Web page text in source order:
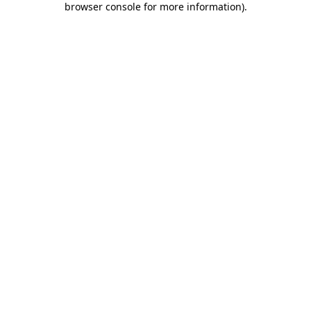
browser console for more information).